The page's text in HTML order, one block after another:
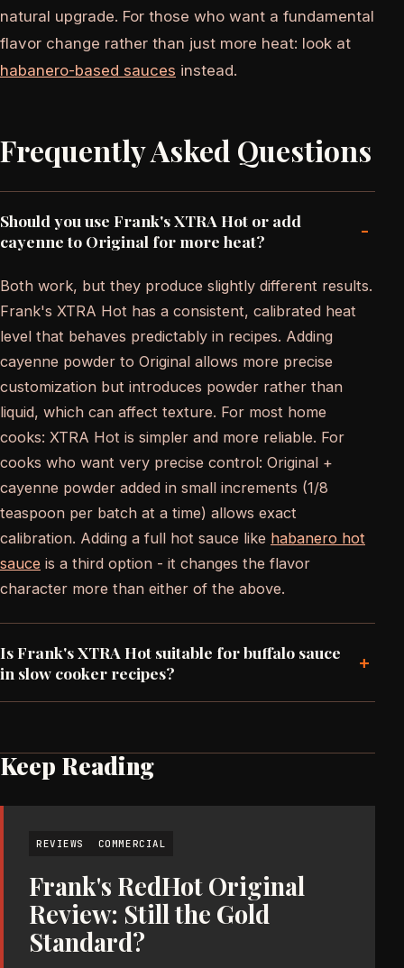
natural upgrade. For those who want a fundamental
flavor change rather than just more heat: look at
habanero-based sauces instead.
Frequently Asked Questions
Should you use Frank's XTRA Hot or add
cayenne to Original for more heat?
-
Both work, but they produce slightly different results.
Frank's XTRA Hot has a consistent, calibrated heat
level that behaves predictably in recipes. Adding
cayenne powder to Original allows more precise
customization but introduces powder rather than
liquid, which can affect texture. For most home
cooks: XTRA Hot is simpler and more reliable. For
cooks who want very precise control: Original +
cayenne powder added in small increments (1/8
teaspoon per batch at a time) allows exact
calibration. Adding a full hot sauce like habanero hot
sauce is a third option - it changes the flavor
character more than either of the above.
Is Frank's XTRA Hot suitable for buffalo sauce
in slow cooker recipes?
+
Keep Reading
REVIEWS COMMERCIAL
Frank's RedHot Original
Review: Still the Gold
Standard?